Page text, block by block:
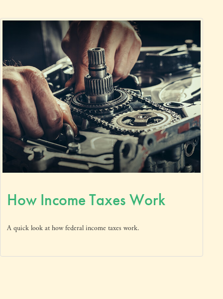
How Income Taxes Work
A quick look at how federal income taxes work.